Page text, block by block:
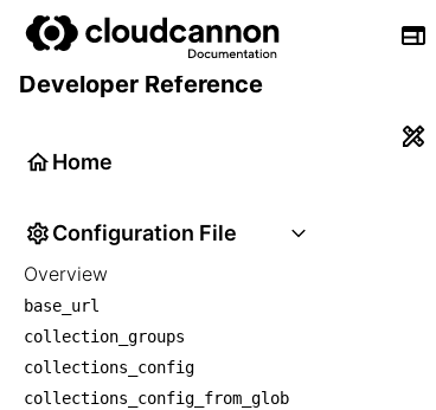
Developer Reference
Home
Configuration File
Overview
base_url
collection_groups
collections_config
collections_config_from_glob